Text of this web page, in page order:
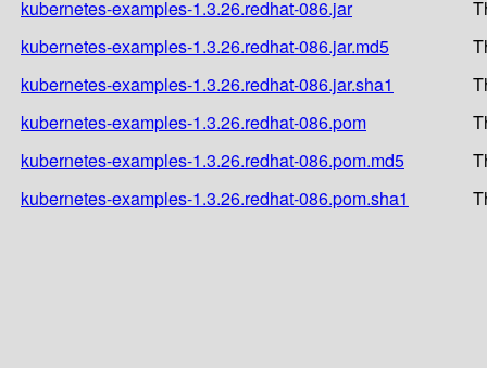
kubernetes-examples-1.3.26.redhat-086.jar
kubernetes-examples-1.3.26.redhat-086.jar.md5
kubernetes-examples-1.3.26.redhat-086.jar.sha1
kubernetes-examples-1.3.26.redhat-086.pom
kubernetes-examples-1.3.26.redhat-086.pom.md5
kubernetes-examples-1.3.26.redhat-086.pom.sha1